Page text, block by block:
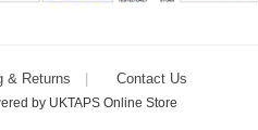
& Returns Contact Us
by UKTAPS Online Store